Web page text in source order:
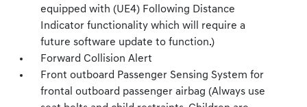
equipped with (UE4) Following Distance
Indicator functionality which will require a
future software update to function.)
Forward Collision Alert
Front outboard Passenger Sensing System for
frontal outboard passenger airbag (Always use